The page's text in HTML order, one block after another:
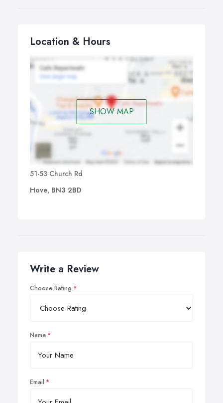
Location & Hours
SHOW MAP
51-53 Church Rd
Hove, BN3 2BD
Write a Review
Choose Rating
Name
Email